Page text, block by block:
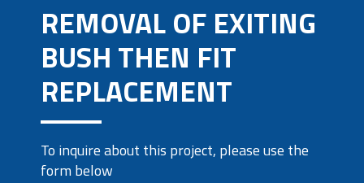
REMOVAL OF EXITING
BUSH THEN FIT
REPLACEMENT
To inquire about this project, please use the
form below